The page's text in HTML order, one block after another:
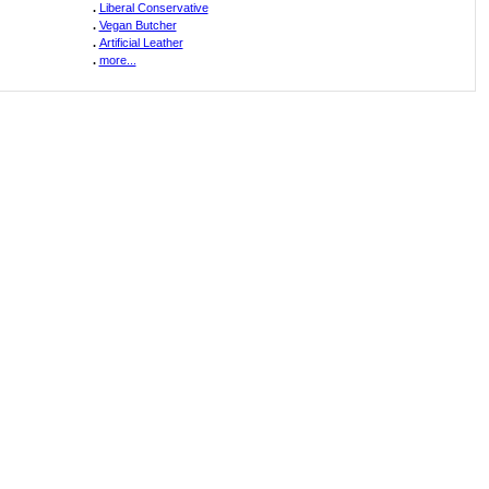
. Liberal Conservative
. Vegan Butcher
. Artificial Leather
. more...